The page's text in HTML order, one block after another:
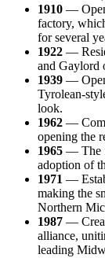
1910 —
factory,
for several
1922 —
and Gaylord
1939 —
Tyrolean-
look.
1962 —
opening the
1965 — The
adoption of
1971 —
making the
Northern
1987 —
alliance,
leading